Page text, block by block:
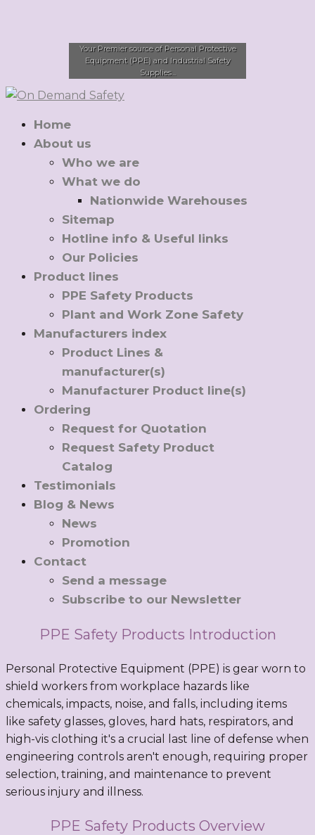
Your Premier source of Personal Protective
Equipment (PPE) and Industrial Safety
Supplies...
Home
About us
Who we are
What we do
Nationwide Warehouses
Sitemap
Hotline info & Useful links
Our Policies
Product lines
PPE Safety Products
Plant and Work Zone Safety
Manufacturers index
Product Lines &
manufacturer(s)
Manufacturer Product line(s)
Ordering
Request for Quotation
Request Safety Product
Catalog
Testimonials
Blog & News
News
Promotion
Contact
Send a message
Subscribe to our Newsletter
PPE Safety Products Introduction
Personal Protective Equipment (PPE) is gear worn to
shield workers from workplace hazards like
chemicals, impacts, noise, and falls, including items
like safety glasses, gloves, hard hats, respirators, and
high-vis clothing it's a crucial last line of defense when
engineering controls aren't enough, requiring proper
selection, training, and maintenance to prevent
serious injury and illness.
PPE Safety Products Overview